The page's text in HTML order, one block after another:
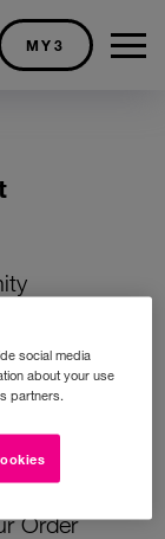
cart
MY3
SIM
Phone
Up
Order
social media
about your use
partners.